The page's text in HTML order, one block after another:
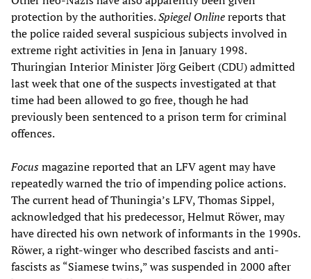
protection by the authorities.Spiegel Onlinereports that
the police raided several suspicious subjects involved in
extreme right activities in Jena in January 1998.
Thuringian Interior Minister Jörg Geibert (CDU) admitted
last week that one of the suspects investigated at that
time had been allowed to go free, though he had
previously been sentenced to a prison term for criminal
offences.
Focusmagazine reported that an LFV agent may have
repeatedly warned the trio of impending police actions.
The current head of Thuningia’s LFV, Thomas Sippel,
acknowledged that his predecessor, Helmut Röwer, may
have directed his own network of informants in the 1990s.
Röwer, a right-winger who described fascists and anti-
fascists as “Siamese twins,” was suspended in 2000 after